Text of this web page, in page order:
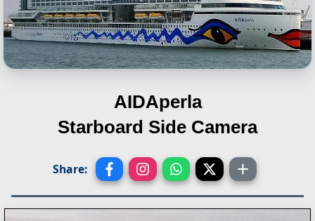
AIDAperla
Starboard Side Camera
Share: